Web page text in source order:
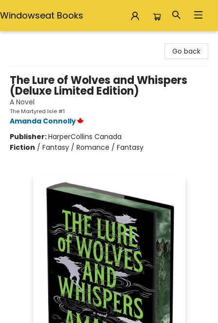
Windowseat Books
Go back
The Lure of Wolves and Whispers
(Deluxe Limited Edition)
A Novel
The Martyred Isle #1
Amanda Connolly
Publisher:HarperCollins Canada
Fiction / Fantasy / Romance / Fantasy